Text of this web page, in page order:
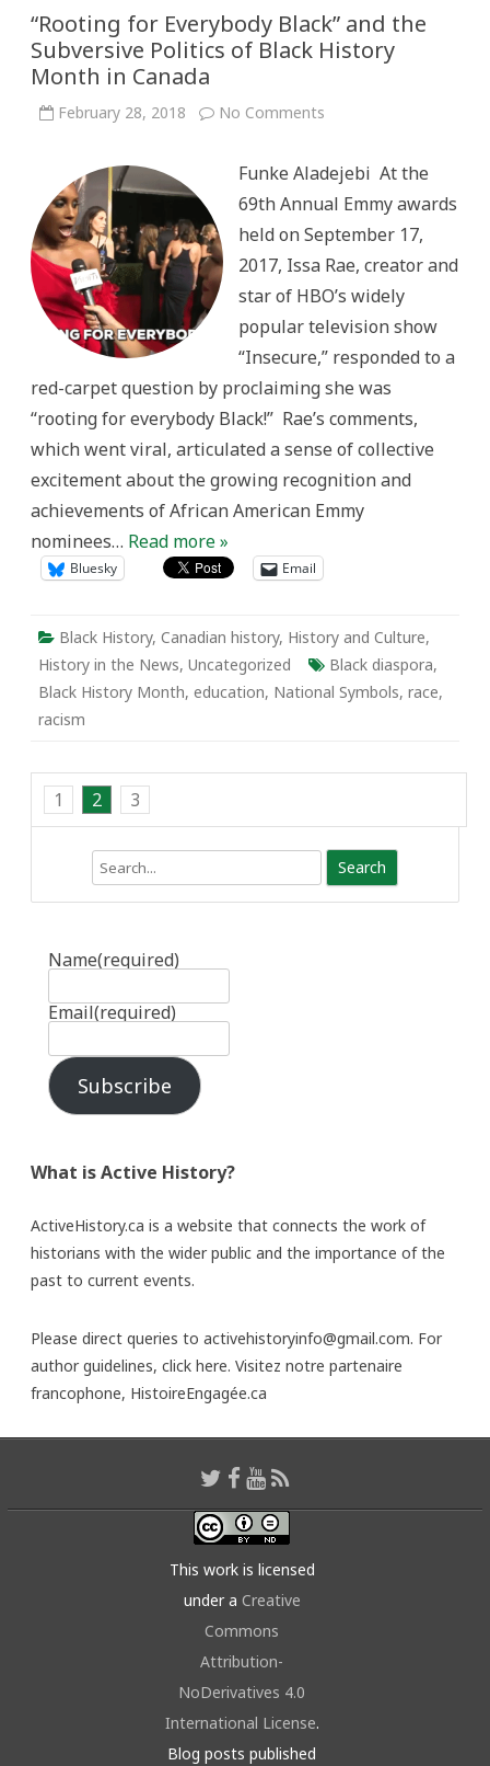
“Rooting for Everybody Black” and the
Subversive Politics of Black History
Month in Canada
February 28, 2018 No Comments
Black”
and
the
Subversive
Politics
of
Black
History
Month
Canada
Funke Aladejebi At the
69th Annual Emmy awards
held on September 17,
2017, Issa Rae, creator and
star of HBO’s widely
popular television show
“Insecure,” responded to a
red-carpet question by proclaiming she was
“rooting for everybody Black!” Rae’s comments,
which went viral, articulated a sense of collective
excitement about the growing recognition and
achievements of African American Emmy
nominees… Read more »
Bluesky Email
Black History, Canadian history, History and Culture,
History in the News, Uncategorized Black diaspora,
Black History Month, education, National Symbols, race,
racism
1 2 3
Name(required)
Email(required)
Subscribe
What is Active History?
ActiveHistory.ca is a website that connects the work of
historians with the wider public and the importance of the
past to current events.
Please direct queries to activehistoryinfo@gmail.com. For
author guidelines, click here. Visitez notre partenaire
francophone, HistoireEngagée.ca
This work is licensed
under a Creative
Commons
Attribution-
NoDerivatives 4.0
International License.
Blog posts published